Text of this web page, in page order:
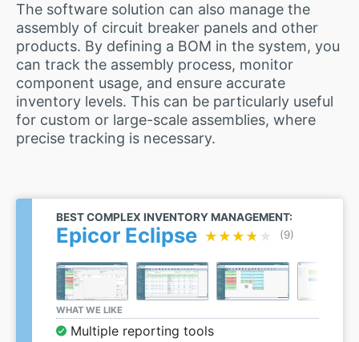
The software solution can also manage the
assembly of circuit breaker panels and other
products. By defining a BOM in the system, you
can track the assembly process, monitor
component usage, and ensure accurate
inventory levels. This can be particularly useful
for custom or large-scale assemblies, where
precise tracking is necessary.
BEST COMPLEX INVENTORY MANAGEMENT:
Epicor Eclipse ★★★★★
★★★★★ (9)
WHAT WE LIKE
Multiple reporting tools